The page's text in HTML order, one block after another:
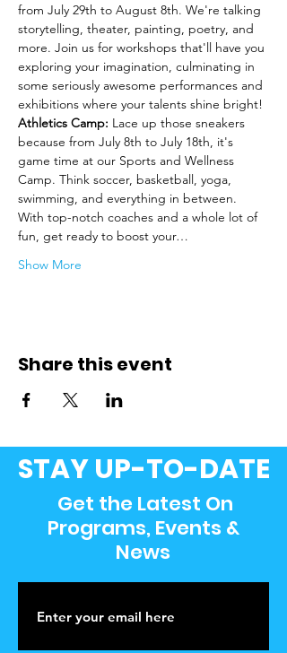
from July 29th to August 8th. We're talking
storytelling, theater, painting, poetry, and
more. Join us for workshops that'll have you
exploring your imagination, culminating in
some seriously awesome performances and
exhibitions where your talents shine bright!
Athletics Camp: Lace up those sneakers
because from July 8th to July 18th, it's
game time at our Sports and Wellness
Camp. Think soccer, basketball, yoga,
swimming, and everything in between.
With top-notch coaches and a whole lot of
fun, get ready to boost your…
Show More
Share this event
STAY UP-TO-DATE
Get the Latest On
Programs, Events &
News